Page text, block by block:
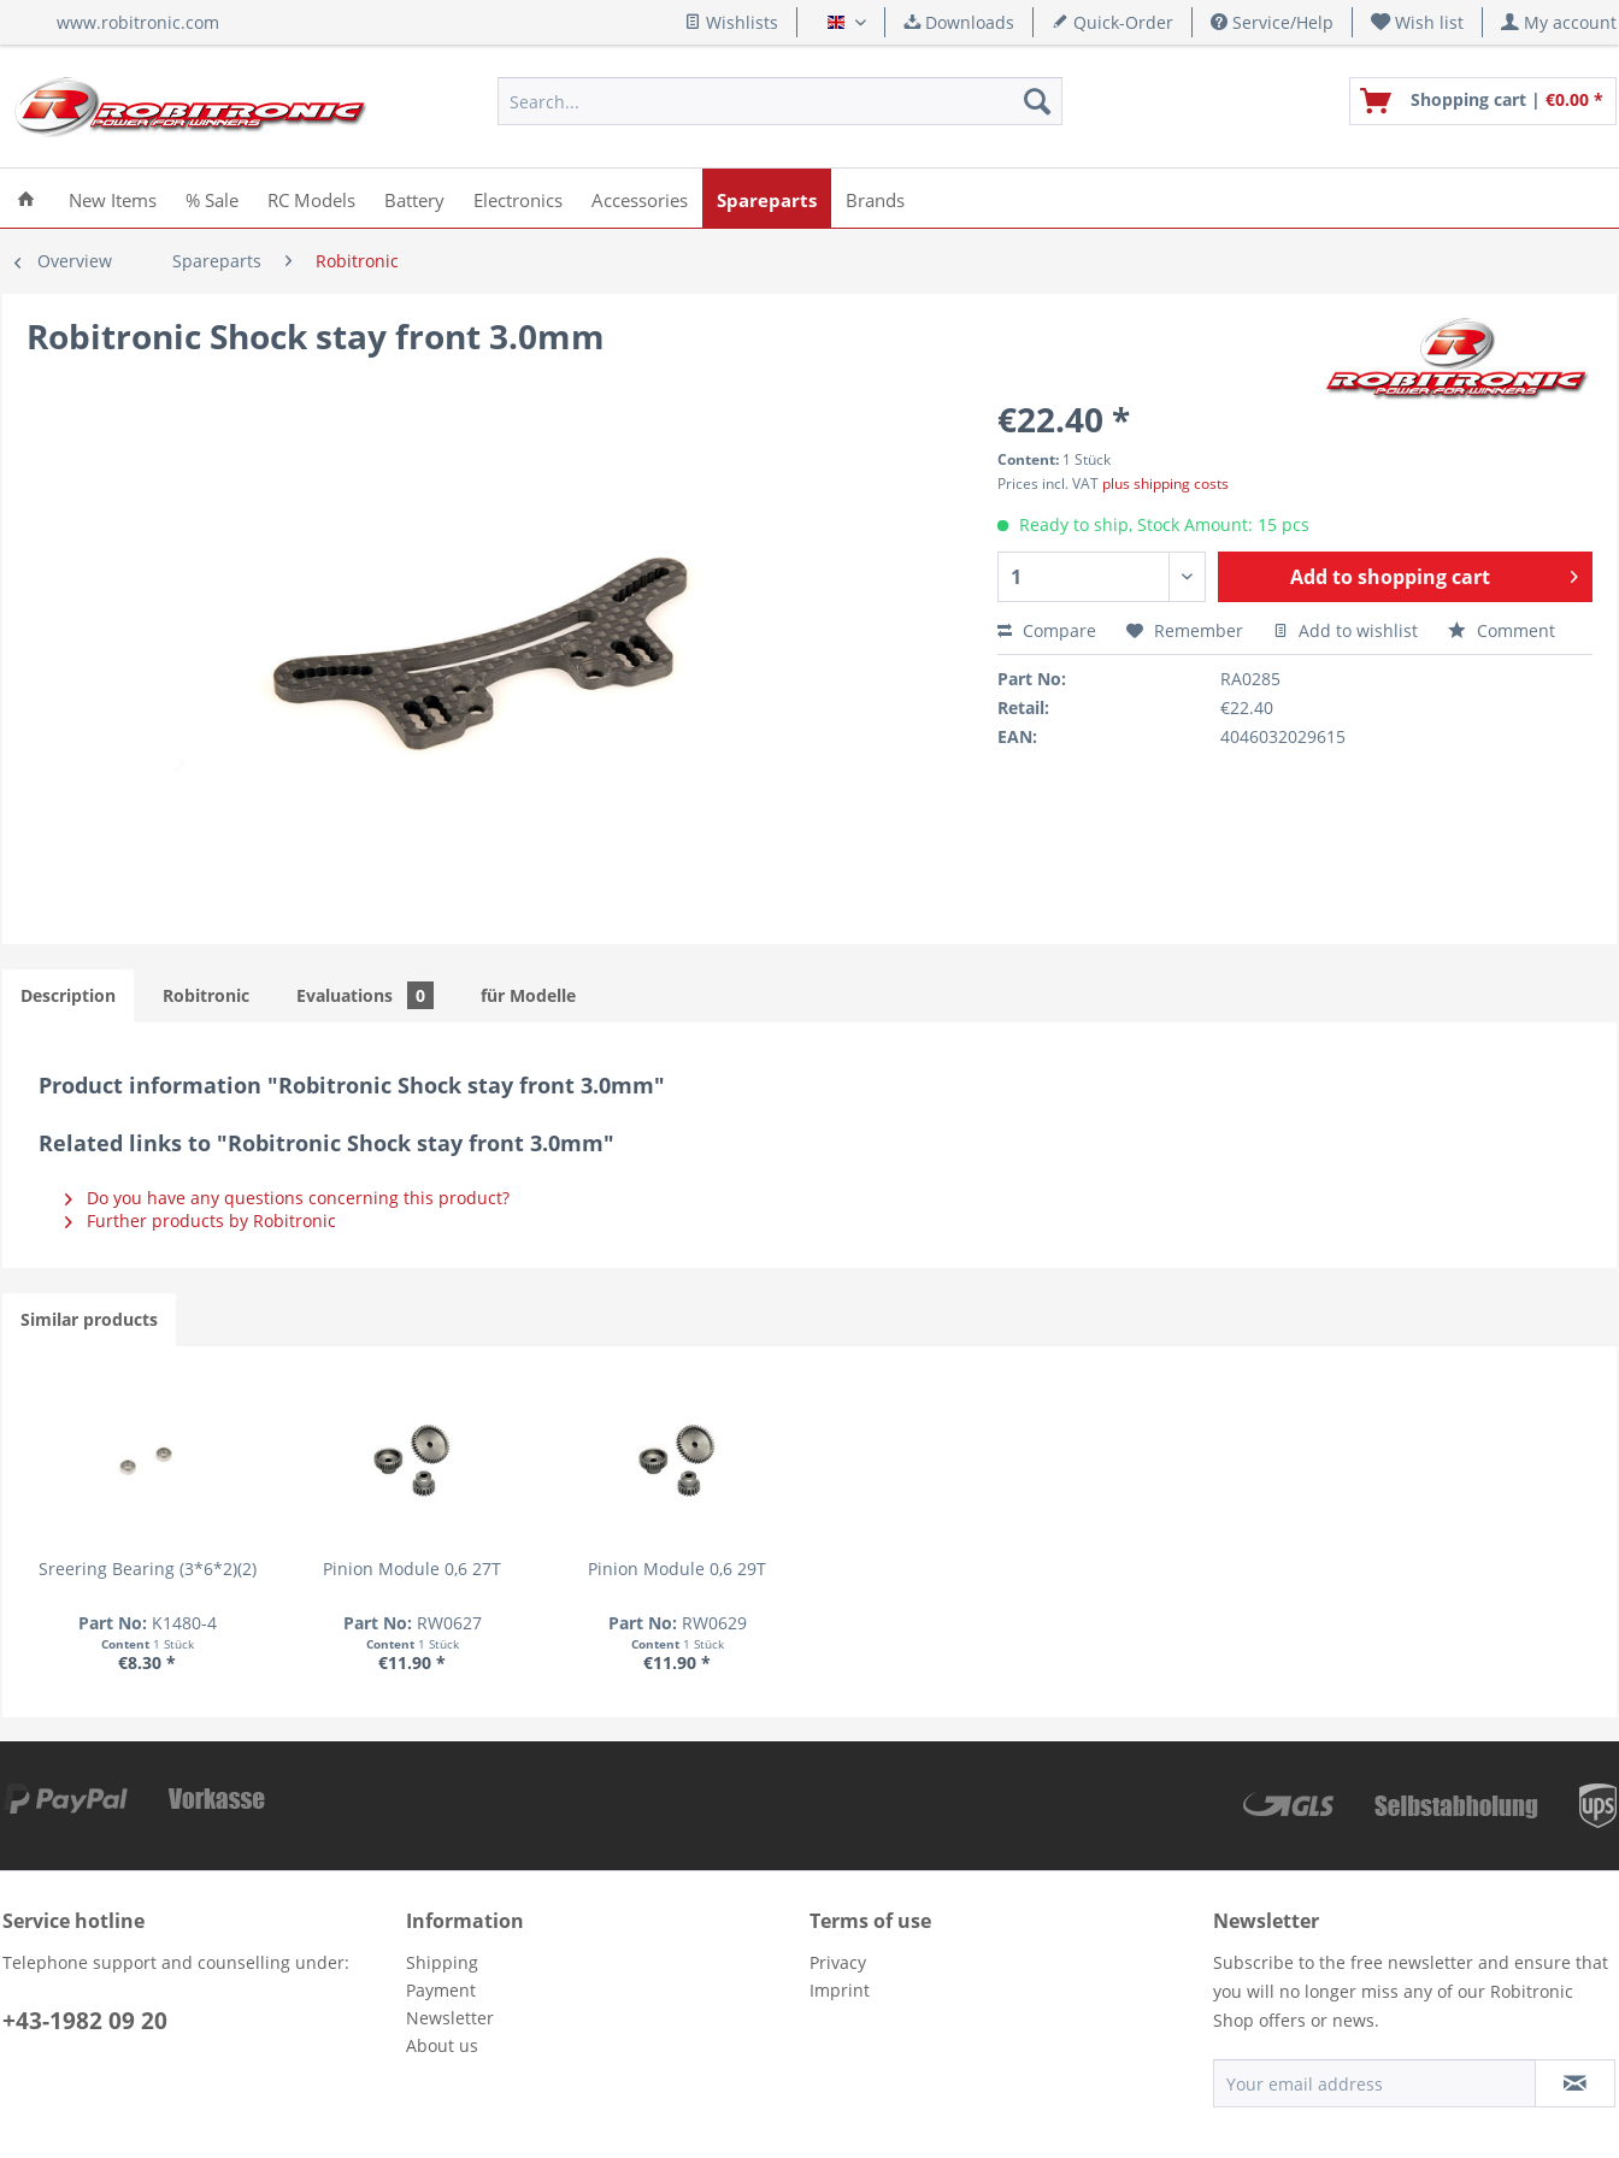
www.robitronic.com Wishlists English Downloads Quick-Order Service/Help Wish list My account
Shopping cart | €0.00 *
New Items % Sale RC Models Battery Electronics Accessories Spareparts Brands
Overview Spareparts Robitronic
Robitronic Shock stay front 3.0mm
€22.40 *
Content: 1 Stück
Prices incl. VAT plus shipping costs
Ready to ship, Stock Amount: 15 pcs
Add toshopping cart
Compare Remember Add to wishlist Comment
Part No:
RA0285
Retail:
€22.40
EAN:
4046032029615
Description Robitronic Evaluations 0 für Modelle
Product information "Robitronic Shock stay front 3.0mm"
Related links to "Robitronic Shock stay front 3.0mm"
Do you have any questions concerning this product?
Further products by Robitronic
Similar products
Sreering Bearing (3*6*2)(2)
Part No: K1480-4
Content 1 Stück
€8.30 *
Pinion Module 0,6 27T
Part No: RW0627
Content 1 Stück
€11.90 *
Pinion Module 0,6 29T
Part No: RW0629
Content 1 Stück
€11.90 *
Service hotline
Telephone support and counselling under:
+43-1982 09 20
Information
Shipping
Payment
Newsletter
About us
Terms of use
Privacy
Imprint
Newsletter
Subscribe to the free newsletter and ensure that
you will no longer miss any of our Robitronic
Shop offers or news.